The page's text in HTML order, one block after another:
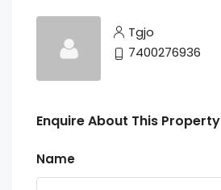
Tgjo
7400276936
Enquire About This Property
Name